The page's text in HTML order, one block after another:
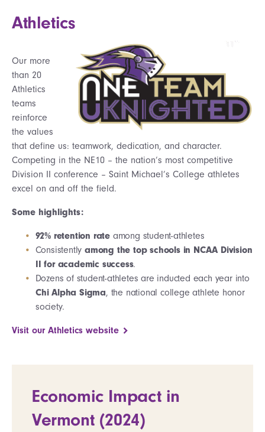
Athletics
Our more
than 20
Athletics
teams
reinforce
the values
that define us: teamwork, dedication, and character.
Competing in the NE10 – the nation’s most competitive
Division II conference – Saint Michael’s College athletes
excel on and off the field.
Some highlights:
92% retention rate among student-athletes
Consistentlyamong the top schools in NCAA Division
II for academic success.
Dozens of student-athletes are inducted each year into
Chi Alpha Sigma, the national college athlete honor
society.
Visit our Athletics website
Economic Impact in
Vermont (2024)